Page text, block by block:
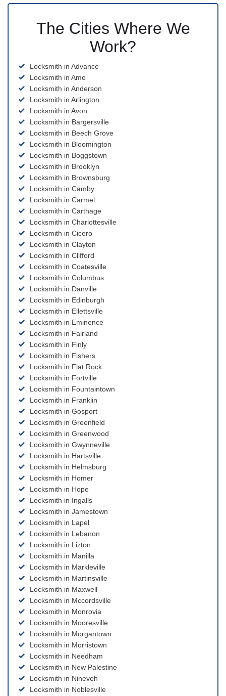
The Cities Where We
Work?
Locksmith in Advance
Locksmith in Amo
Locksmith in Anderson
Locksmith in Arlington
Locksmith in Avon
Locksmith in Bargersville
Locksmith in Beech Grove
Locksmith in Bloomington
Locksmith in Boggstown
Locksmith in Brooklyn
Locksmith in Brownsburg
Locksmith in Camby
Locksmith in Carmel
Locksmith in Carthage
Locksmith in Charlottesville
Locksmith in Cicero
Locksmith in Clayton
Locksmith in Clifford
Locksmith in Coatesville
Locksmith in Columbus
Locksmith in Danville
Locksmith in Edinburgh
Locksmith in Ellettsville
Locksmith in Eminence
Locksmith in Fairland
Locksmith in Finly
Locksmith in Fishers
Locksmith in Flat Rock
Locksmith in Fortville
Locksmith in Fountaintown
Locksmith in Franklin
Locksmith in Gosport
Locksmith in Greenfield
Locksmith in Greenwood
Locksmith in Gwynneville
Locksmith in Hartsville
Locksmith in Helmsburg
Locksmith in Homer
Locksmith in Hope
Locksmith in Ingalls
Locksmith in Jamestown
Locksmith in Lapel
Locksmith in Lebanon
Locksmith in Lizton
Locksmith in Manilla
Locksmith in Markleville
Locksmith in Martinsville
Locksmith in Maxwell
Locksmith in Mccordsville
Locksmith in Monrovia
Locksmith in Mooresville
Locksmith in Morgantown
Locksmith in Morristown
Locksmith in Needham
Locksmith in New Palestine
Locksmith in Nineveh
Locksmith in Noblesville